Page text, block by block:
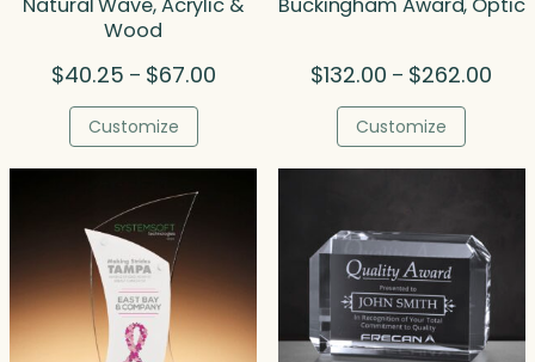
Wood
$40.25 – $67.00Price
$67.00
Customize
$132.00 – $262.00
Customize